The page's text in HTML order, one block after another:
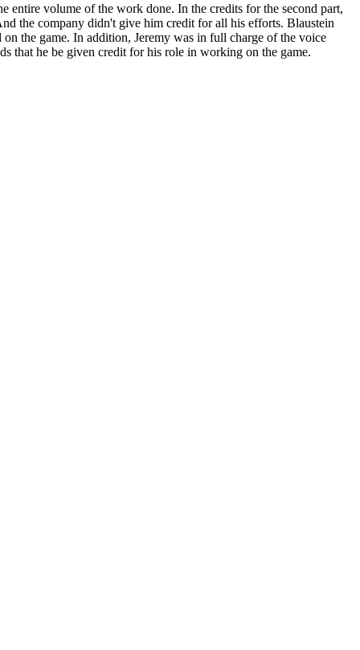
entire volume of the work done. In the credits for the second part,
the company didn't give him credit for all his efforts. Blaustein
the game. In addition, Jeremy was in full charge of the voice
that he be given credit for his role in working on the game.